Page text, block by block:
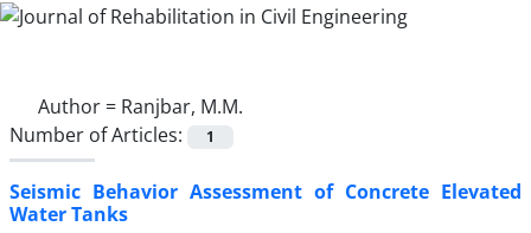
Author = Ranjbar, M.M.
Number of Articles:
1
Seismic Behavior Assessment of Concrete Elevated
Water Tanks